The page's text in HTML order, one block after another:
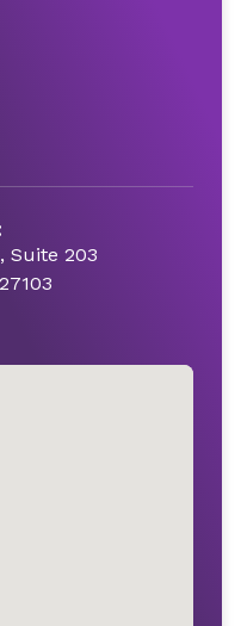
Suite 203